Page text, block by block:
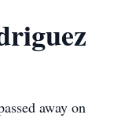
away on